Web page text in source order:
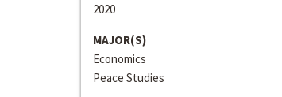
2020
MAJOR(S)
Economics
Peace Studies